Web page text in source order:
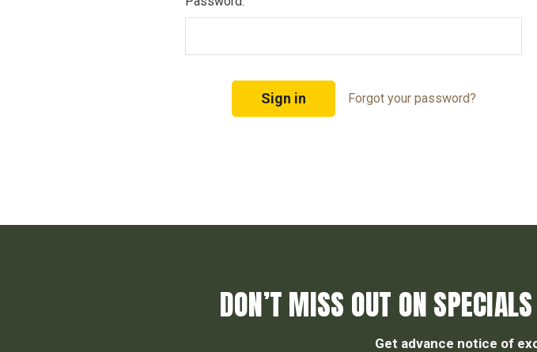
Forgot your password?
DON’T MISS OUT ON
Get advance notice of